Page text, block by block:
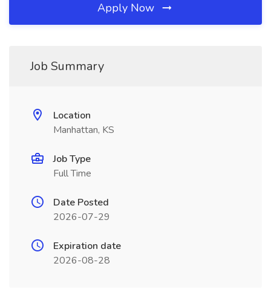
Apply Now
Job Summary
Location
Manhattan, KS
Job Type
Full Time
Date Posted
2026-07-29
Expiration date
2026-08-28